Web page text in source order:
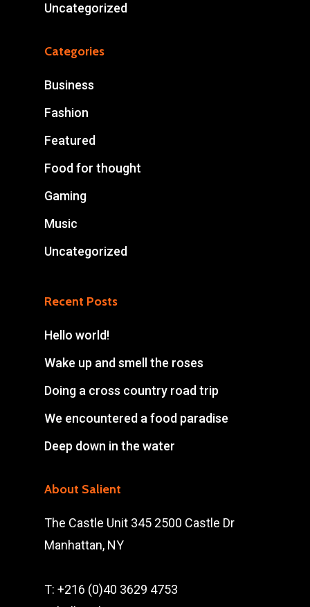
Uncategorized
Categories
Business
Fashion
Featured
Food for thought
Gaming
Music
Uncategorized
Recent Posts
Hello world!
Wake up and smell the roses
Doing a cross country road trip
We encountered a food paradise
Deep down in the water
About Salient
The Castle Unit 345 2500 Castle Dr
Manhattan, NY
T: +216 (0)40 3629 4753